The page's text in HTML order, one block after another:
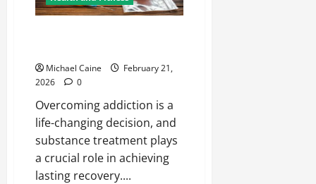
Michael Caine
February 21,
2026
0
Overcoming addiction is a
life-changing decision, and
substance treatment plays
a crucial role in achieving
lasting recovery....